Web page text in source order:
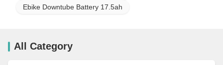
Ebike Downtube Battery 17.5ah
All Category